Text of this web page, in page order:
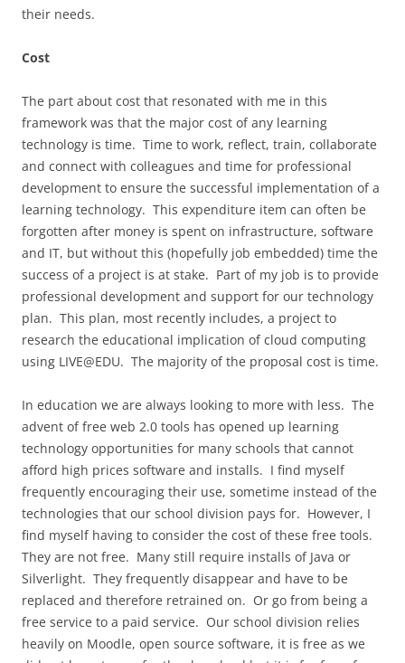
their needs.
Cost
The part about cost that resonated with me in this
framework was that the major cost of any learning
technology is time. Time to work, reflect, train, collaborate
and connect with colleagues and time for professional
development to ensure the successful implementation of a
learning technology. This expenditure item can often be
forgotten after money is spent on infrastructure, software
and IT, but without this (hopefully job embedded) time the
success of a project is at stake. Part of my job is to provide
professional development and support for our technology
plan. This plan, most recently includes, a project to
research the educational implication of cloud computing
using LIVE@EDU. The majority of the proposal cost is time.
In education we are always looking to more with less. The
advent of free web 2.0 tools has opened up learning
technology opportunities for many schools that cannot
afford high prices software and installs. I find myself
frequently encouraging their use, sometime instead of the
technologies that our school division pays for. However, I
find myself having to consider the cost of these free tools.
They are not free. Many still require installs of Java or
Silverlight. They frequently disappear and have to be
replaced and therefore retrained on. Or go from being a
free service to a paid service. Our school division relies
heavily on Moodle, open source software, it is free as we